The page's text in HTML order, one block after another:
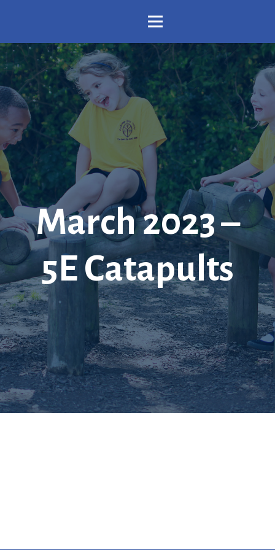
March 2023 –
5E Catapults